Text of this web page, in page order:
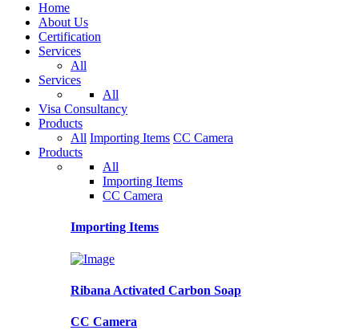
Home
About Us
Certification
Services
All
Services
All
Visa Consultancy
Products
All Importing Items CC Camera
Products
All
Importing Items
CC Camera
Importing Items
Ribana Activated Carbon Soap
CC Camera